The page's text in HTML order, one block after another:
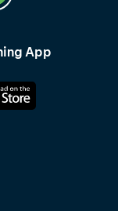
App